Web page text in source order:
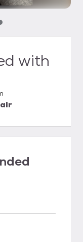
6
2 of 63 of 6
slide 4 of 6
slide 5 of 6
media slide 6 of 6
with